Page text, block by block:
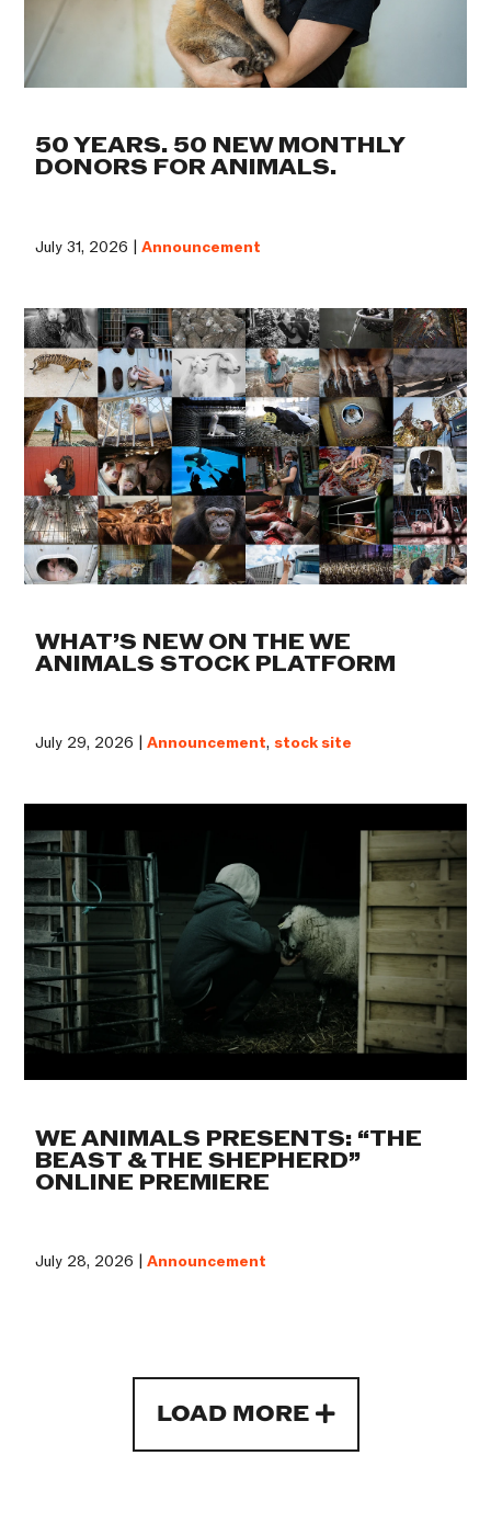
50 YEARS. 50 NEW MONTHLY
DONORS FOR ANIMALS.
July 31, 2026 |Announcement
WHAT’S NEW ON THE WE
ANIMALS STOCK PLATFORM
July 29, 2026 |Announcement, stock site
WE ANIMALS PRESENTS: “THE
BEAST & THE SHEPHERD”
ONLINE PREMIERE
July 28, 2026 |Announcement
LOAD MORE